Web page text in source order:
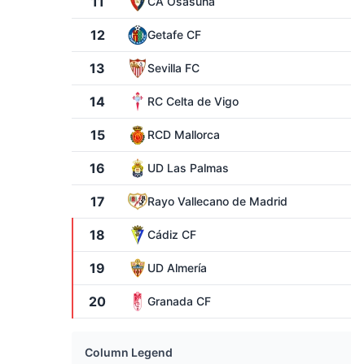
12 Getafe CF
13 Sevilla FC
14 RC Celta de Vigo
15 RCD Mallorca
16 UD Las Palmas
17 Rayo Vallecano de Madrid
18 Cádiz CF
19 UD Almería
20 Granada CF
Column Legend